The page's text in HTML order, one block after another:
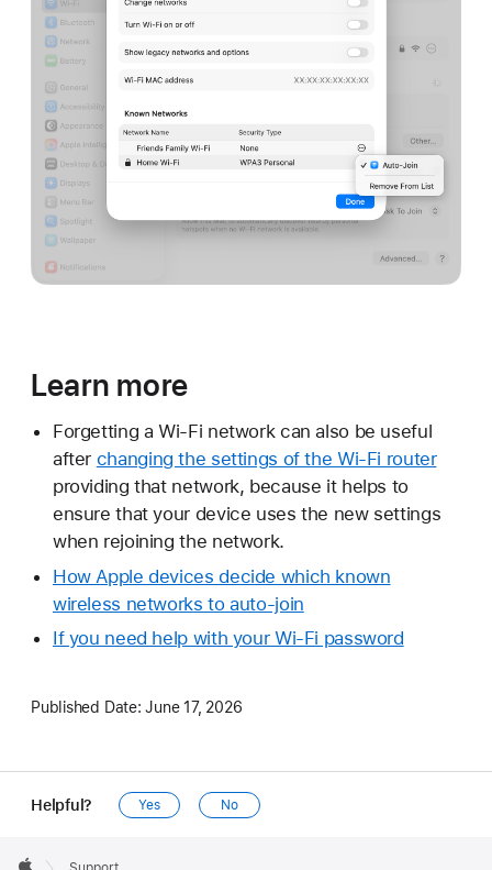
Learn more
Forgetting a Wi-Fi network can also be useful
after changing the settings of the Wi-Fi router
providing that network, because it helps to
ensure that your device uses the new settings
when rejoining the network.
How Apple devices decide which known
wireless networks to auto-join
If you need help with your Wi‑Fi password
Published Date: June 17, 2026
Helpful? Yes No
Footer
